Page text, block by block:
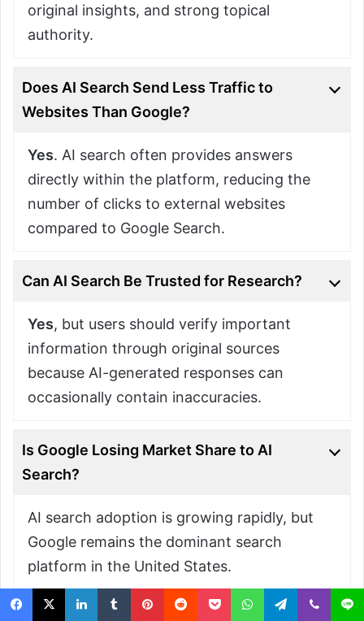
original insights, and strong topical
authority.
Does AI Search Send Less Traffic to
Websites Than Google?
Yes. AI search often provides answers
directly within the platform, reducing the
number of clicks to external websites
compared to Google Search.
Can AI Search Be Trusted for Research?
Yes, but users should verify important
information through original sources
because AI-generated responses can
occasionally contain inaccuracies.
Is Google Losing Market Share to AI
Search?
AI search adoption is growing rapidly, but
Google remains the dominant search
platform in the United States.